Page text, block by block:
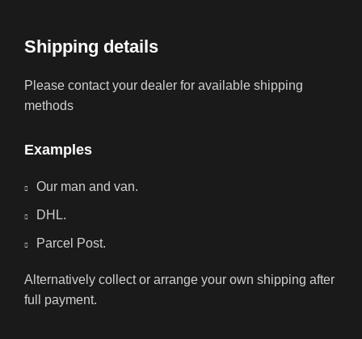
Shipping details
Please contact your dealer for available shipping
methods
Examples
Our man and van.
DHL.
Parcel Post.
Alternatively collect or arrange your own shipping after
full payment.